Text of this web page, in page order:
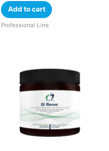
Add to cart
Professional Line